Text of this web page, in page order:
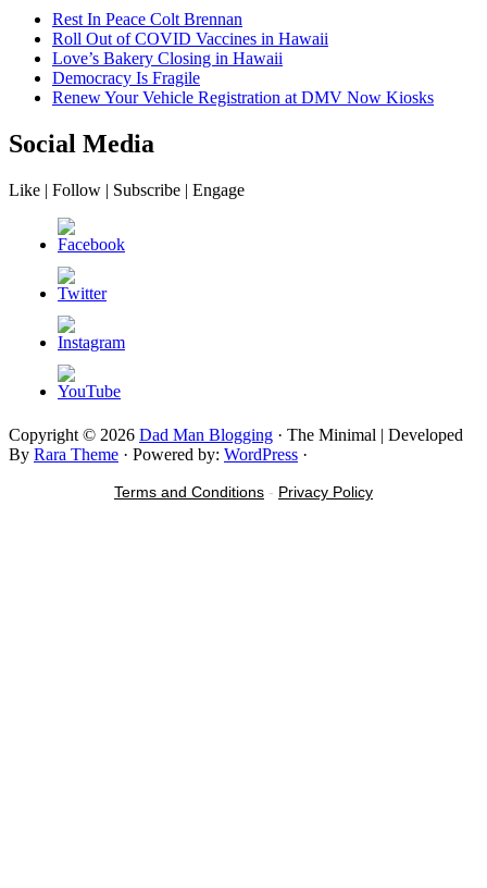
Rest In Peace Colt Brennan
Roll Out of COVID Vaccines in Hawaii
Love’s Bakery Closing in Hawaii
Democracy Is Fragile
Renew Your Vehicle Registration at DMV Now Kiosks
Social Media
Like | Follow | Subscribe | Engage
Copyright © 2026 Dad Man Blogging · The Minimal | Developed
By Rara Theme · Powered by: WordPress ·
Terms and Conditions - Privacy Policy